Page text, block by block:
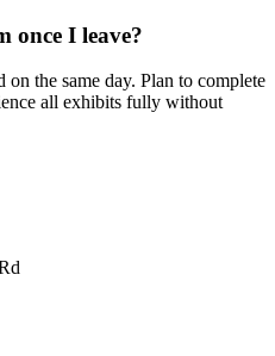
once I leave?
the same day. Plan to complete
all exhibits fully without